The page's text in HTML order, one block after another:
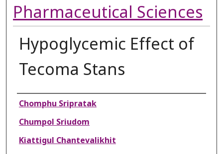
Pharmaceutical Sciences
Hypoglycemic Effect of
Tecoma Stans
Authors
Chomphu Sripratak
Chumpol Sriudom
Kiattigul Chantevalikhit